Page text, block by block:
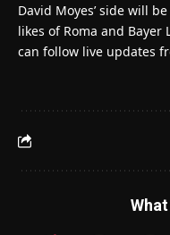
David Moyes’ side will
likes of Roma and Bayer
can follow live updates